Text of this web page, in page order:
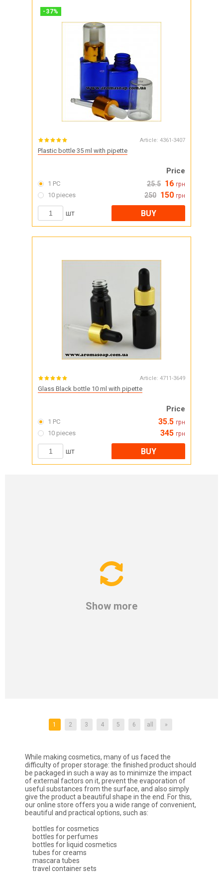
- 37%
Article: 4361-3407
Plastic bottle 35 ml with pipette
Price
1 PC 25.5 16 грн
10 pieces 250 150 грн
шт BUY
Article: 4711-3649
Glass Black bottle 10 ml with pipette
Price
1 PC 35.5 грн
10 pieces 345 грн
шт BUY
Show more
1 2 3 4 5 6 all »
While making cosmetics, many of us faced the
difficulty of proper storage: the finished product should
be packaged in such a way as to minimize the impact
of external factors on it, prevent the evaporation of
useful substances from the surface, and also simply
give the product a beautiful shape in the end. For this,
our online store offers you a wide range of convenient,
beautiful and practical options, such as:
bottles for cosmetics
bottles for perfumes
bottles for liquid cosmetics
tubes for creams
mascara tubes
travel container sets